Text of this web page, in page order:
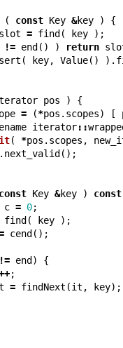
( const Key &key ) {
slot = find ( key );
!= end () ) return
( key, Value() ).
pos ) {
= (*pos . scopes) [
iterator::
it( *pos . scopes ,
. next_valid ();
const Key &key ) const
c = 0;
find ( key );
cend ();
!= end ) {
;
= findNext (it , key);